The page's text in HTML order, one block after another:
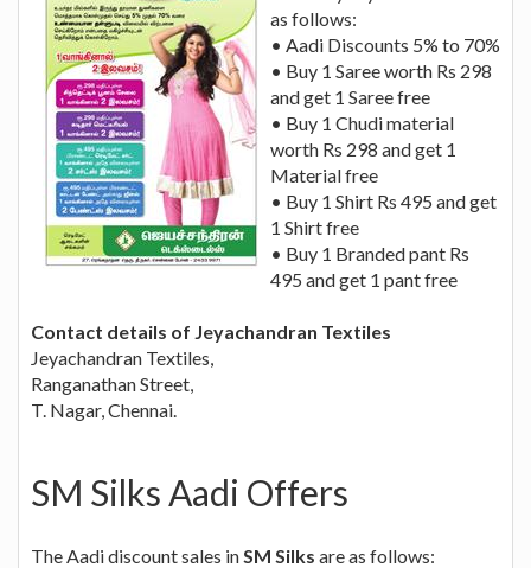
as follows:
• Aadi Discounts 5% to 70%
• Buy 1 Saree worth Rs 298
and get 1 Saree free
• Buy 1 Chudi material
worth Rs 298 and get 1
Material free
• Buy 1 Shirt Rs 495 and get
1 Shirt free
• Buy 1 Branded pant Rs
495 and get 1 pant free
Contact details of Jeyachandran Textiles
Jeyachandran Textiles,
Ranganathan Street,
T. Nagar, Chennai.
SM Silks Aadi Offers
The Aadi discount sales inSM Silks are as follows: